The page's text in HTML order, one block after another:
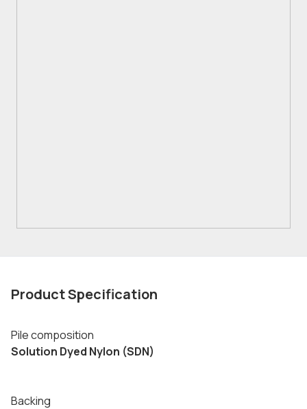
Product Specification
Pile composition
Solution Dyed Nylon (SDN)
Backing